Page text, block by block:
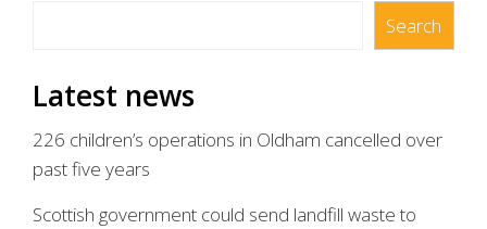
Search
Latest news
226 children’s operations in Oldham cancelled over
past five years
Scottish government could send landfill waste to